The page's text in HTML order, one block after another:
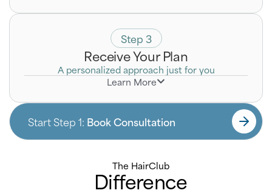
Step 3
Receive Your Plan
A personalized approach just for you
Learn More
Start Step 1: Book Consultation
The HairClub
Difference